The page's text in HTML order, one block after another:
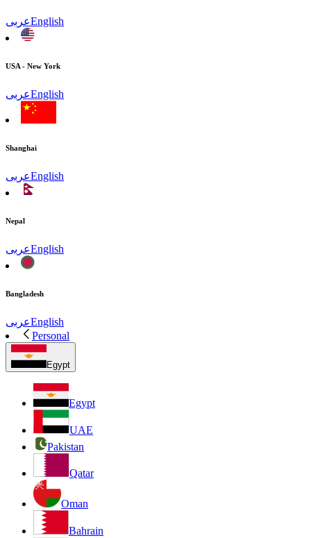
عربىEnglish
USA - New York
عربىEnglish
Shanghai
عربىEnglish
Nepal
عربىEnglish
Bangladesh
عربىEnglish
Personal
Egypt
Egypt
UAE
Pakistan
Qatar
Oman
Bahrain